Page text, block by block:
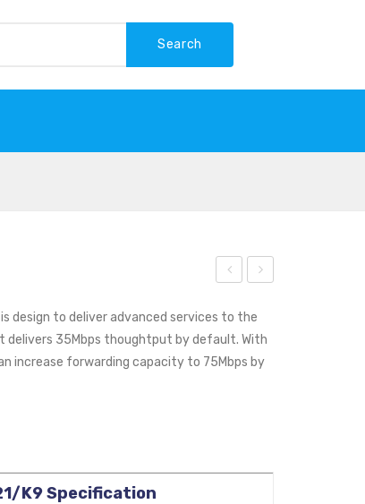
Search
C111
1-
8P
AS
R10
02-
design to deliver advanced services to the
delivers 35Mbps thoughtput by default. With
increase forwarding capacity to 75Mbps by
K9 Specification